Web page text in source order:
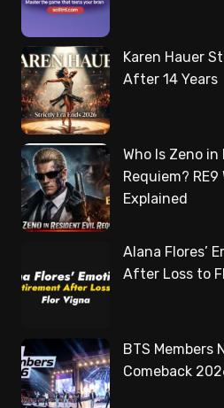
Karen Hauer
After 14 Years
Who Is Zeno
Requiem?
Explained
Alana Flores’
After Loss to
BTS Members
Comeback